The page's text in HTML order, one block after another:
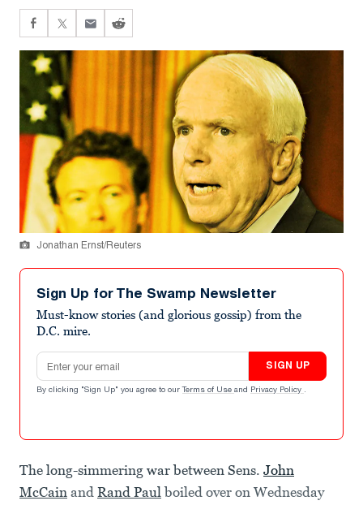
Jonathan Ernst/Reuters
Sign Up for The Swamp Newsletter
Must-know stories (and glorious gossip) from the
D.C. mire.
Email address
SIGN UP
By clicking "Sign Up" you agree to our Terms of Use and Privacy Policy .
The long-simmering war between Sens. John
McCain and Rand Paulboiled over on Wednesday